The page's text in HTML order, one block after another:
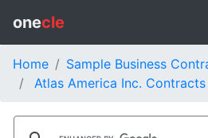
onecle
Home
Sample Business
Atlas America Inc. Contracts